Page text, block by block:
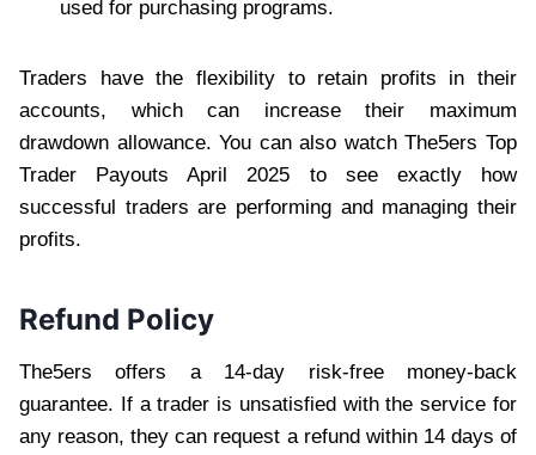
used for purchasing programs.
Traders have the flexibility to retain profits in their
accounts, which can increase their maximum
drawdown allowance. You can also watch The5ers Top
Trader Payouts April 2025 to see exactly how
successful traders are performing and managing their
profits.
Refund Policy
The5ers offers a 14-day risk-free money-back
guarantee. If a trader is unsatisfied with the service for
any reason, they can request a refund within 14 days of